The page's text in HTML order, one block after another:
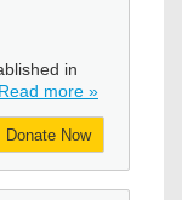
in
Read more »
Donate Now